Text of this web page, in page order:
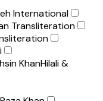
International
Transliteration
KhanHilali &